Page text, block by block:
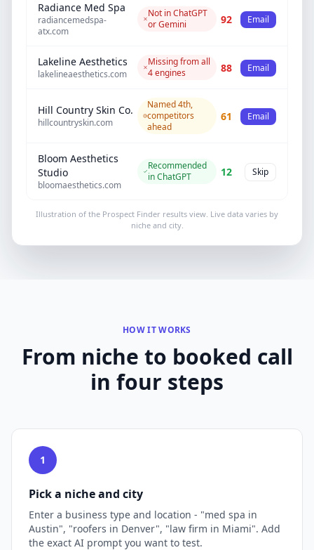
Radiance Med Spa
radiancemedspa-
atx.com
Not in ChatGPT
or Gemini
92 Email
Lakeline Aesthetics
lakelineaesthetics.com
Missing from all
4 engines
88 Email
Hill Country Skin Co.
hillcountryskin.com
Named 4th,
competitors
ahead
61 Email
Bloom Aesthetics
Studio
bloomaesthetics.com
Recommended
in ChatGPT
12 Skip
Illustration of the Prospect Finder results view. Live data varies by
niche and city.
HOW IT WORKS
From niche to booked call
in four steps
1
Pick a niche and city
Enter a business type and location - "med spa in
Austin", "roofers in Denver", "law firm in Miami". Add
the exact AI prompt you want to test.